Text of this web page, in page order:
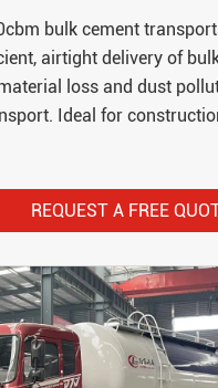
bulk cement
airtight delivery of
loss and dust
Ideal for
REQUEST A FREE